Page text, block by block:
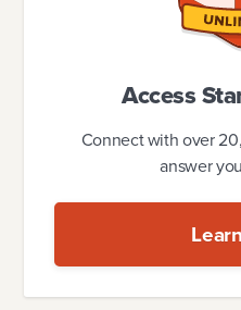
Access
Connect with over
answer